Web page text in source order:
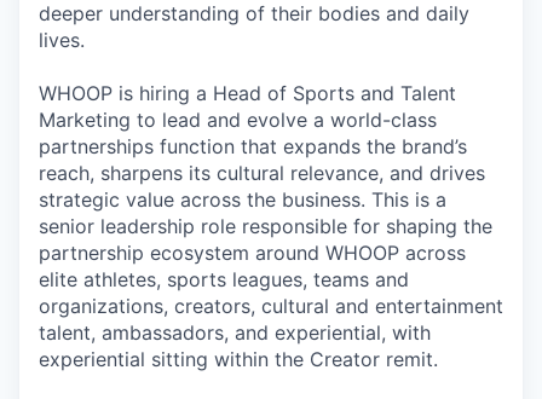
deeper understanding of their bodies and daily
lives.
WHOOP is hiring a Head of Sports and Talent
Marketing to lead and evolve a world-class
partnerships function that expands the brand’s
reach, sharpens its cultural relevance, and drives
strategic value across the business. This is a
senior leadership role responsible for shaping the
partnership ecosystem around WHOOP across
elite athletes, sports leagues, teams and
organizations, creators, cultural and entertainment
talent, ambassadors, and experiential, with
experiential sitting within the Creator remit.